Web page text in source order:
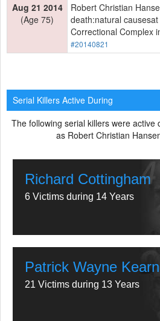
Aug 21 2014
(Age 75)
Robert Christian
death:natural
Correctional Complex
#20140821
Serial Killers Active During
The following serial killers were active
as Robert Christian
Richard Cottingham
6 Victims during 14 Years
Patrick Wayne
21 Victims during 13 Years